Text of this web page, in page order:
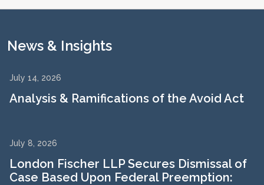
News & Insights
July 14, 2026
Analysis & Ramifications of the Avoid Act
July 8, 2026
London Fischer LLP Secures Dismissal of
Case Based Upon Federal Preemption: